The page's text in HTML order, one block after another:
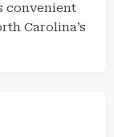
convenient
Carolina’s